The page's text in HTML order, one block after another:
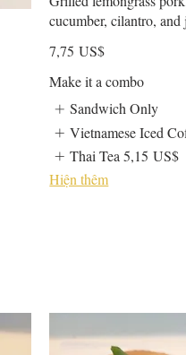
cucumber, cilantro, and
7,75 US$
Make it a combo
Sandwich Only
Vietnamese Iced
Thai Tea 5,15 US$
Hiện thêm